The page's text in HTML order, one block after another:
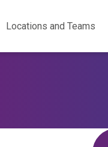
Locations and Teams